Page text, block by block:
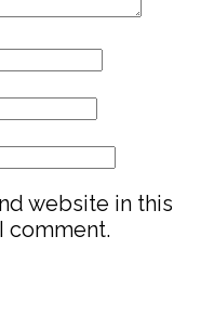
website in this
comment.